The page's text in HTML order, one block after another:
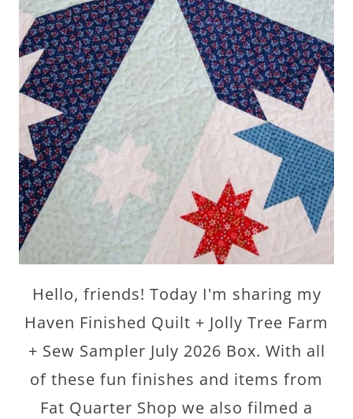
Hello, friends! Today I'm sharing my
Haven Finished Quilt + Jolly Tree Farm
+ Sew Sampler July 2026 Box. With all
of these fun finishes and items from
Fat Quarter Shop we also filmed a